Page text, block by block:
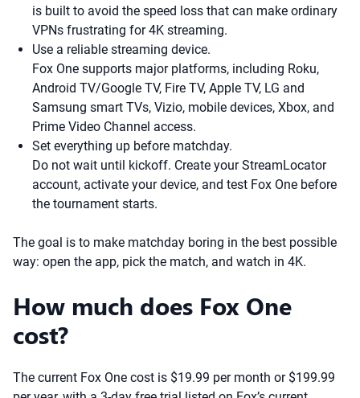
is built to avoid the speed loss that can make ordinary
VPNs frustrating for 4K streaming.
Use a reliable streaming device.
Fox One supports major platforms, including Roku,
Android TV/Google TV, Fire TV, Apple TV, LG and
Samsung smart TVs, Vizio, mobile devices, Xbox, and
Prime Video Channel access.
Set everything up before matchday.
Do not wait until kickoff. Create your StreamLocator
account, activate your device, and test Fox One before
the tournament starts.
The goal is to make matchday boring in the best possible
way: open the app, pick the match, and watch in 4K.
How much does Fox One
cost?
The current Fox One cost is $19.99 per month or $199.99